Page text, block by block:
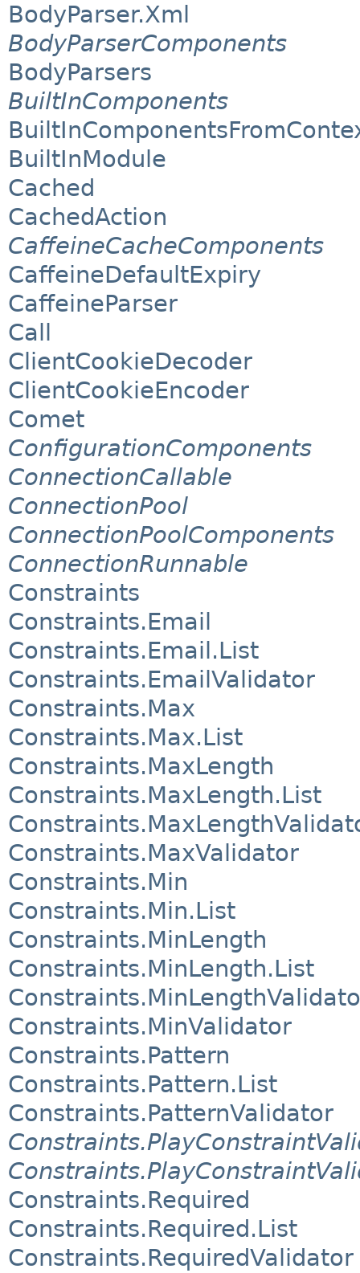
BodyParser.Xml
BodyParserComponents
BodyParsers
BuiltInComponents
BuiltInModule
Cached
CachedAction
CaffeineCacheComponents
CaffeineDefaultExpiry
CaffeineParser
Call
ClientCookieDecoder
ClientCookieEncoder
Comet
ConfigurationComponents
ConnectionCallable
ConnectionPool
ConnectionPoolComponents
ConnectionRunnable
Constraints
Constraints.Email
Constraints.Email.List
Constraints.EmailValidator
Constraints.Max
Constraints.Max.List
Constraints.MaxLength
Constraints.MaxLength.List
Constraints.MaxValidator
Constraints.Min
Constraints.Min.List
Constraints.MinLength
Constraints.MinLength.List
Constraints.MinValidator
Constraints.Pattern
Constraints.Pattern.List
Constraints.PatternValidator
Constraints.Required
Constraints.Required.List
Constraints.RequiredValidator